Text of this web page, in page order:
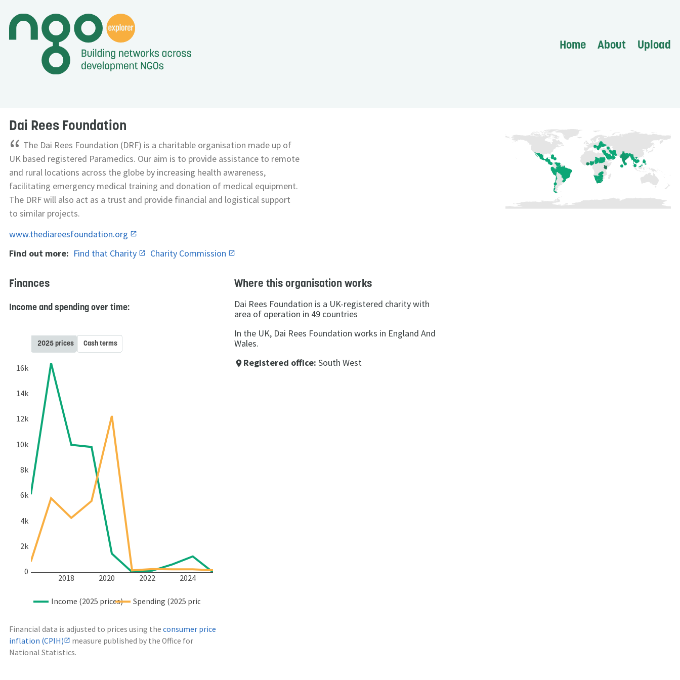
Home About Upload
Dai Rees Foundation
“ The Dai Rees Foundation (DRF) is a charitable organisation made up of
UK based registered Paramedics. Our aim is to provide assistance to remote
and rural locations across the globe by increasing health awareness,
facilitating emergency medical training and donation of medical equipment.
The DRF will also act as a trust and provide financial and logistical support
to similar projects.
www.thediareesfoundation.org
Find out more: Find that Charity Charity Commission
Finances
Income and spending over time:
2018 2020 2022 2024
0
2k
4k
6k
8k
10k
12k
14k
16k
Income (2025 prices) Spending (2025 prices)
2025 prices Cash terms
Financial data is adjusted to prices using the consumer price
inflation (CPIH)
measure published by the Office for
National Statistics.
Where this organisation works
Dai Rees Foundation is a UK-registered charity with
area of operation in 49 countries
In the UK, Dai Rees Foundation works in England And
Wales.
place Registered office: South West